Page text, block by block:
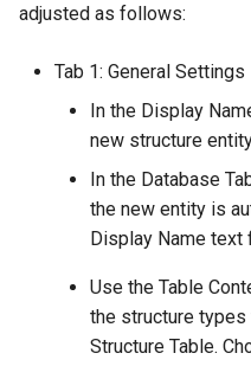
adjusted as follows:
Tab 1: General Settings
In the Display
new structure
In the Database
the new entity is
Display Name text
Use the Table
the structure types
Structure Table.